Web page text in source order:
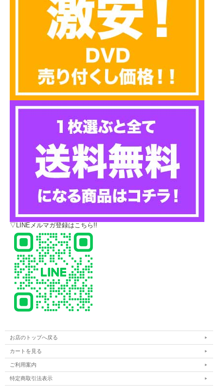
▽LINEメルマガ登録はこちら!!
お店のトップへ戻る
カートを見る
ご利用案内
特定商取引法表示